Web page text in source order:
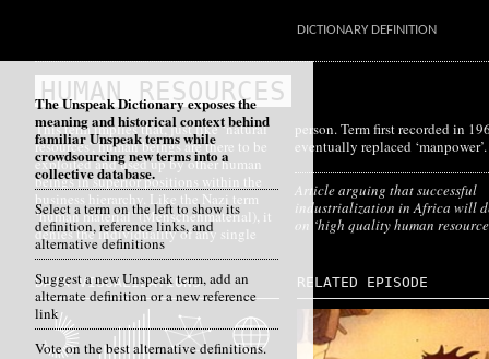
DICTIONARY DEFINITION
HUMAN RESOURCES
This term implies that, just like ‘natural
resources’, human beings are there to be
exploited and used up by other human
beings in superior positions within the
business hierarchy. Like the Nazi term
‘human material’ (Menschenmaterial), it
denies the individuality of any single
person. Term first recorded in 1961;
eventually replaced ‘manpower’.
Article arguing that successful
industrialization in Africa will
on ‘high quality human
DATA VISUALIZATIONS RELATED EPISODE
The Unspeak Dictionary exposes the
meaning and historical context behind
familiar Unspeak terms while
crowdsourcing new terms into a
collective database.
Select a term on the left to show its
definition, reference links, and
alternative definitions
Suggest a new Unspeak term, add an
alternate definition or a new reference
link
Vote on the best alternative definitions.